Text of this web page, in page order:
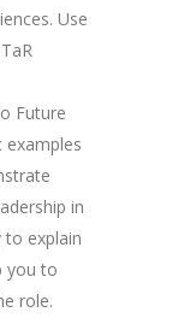
Use
Future
examples
in
to explain
you to
role.